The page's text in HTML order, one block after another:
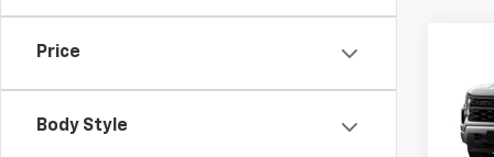
Price
Body Style